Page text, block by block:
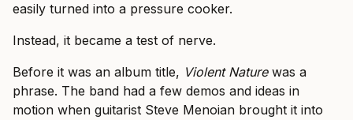
easily turned into a pressure cooker.
Instead, it became a test of nerve.
Before it was an album title, Violent Naturewas a
phrase. The band had a few demos and ideas in
motion when guitarist Steve Menoian brought it into